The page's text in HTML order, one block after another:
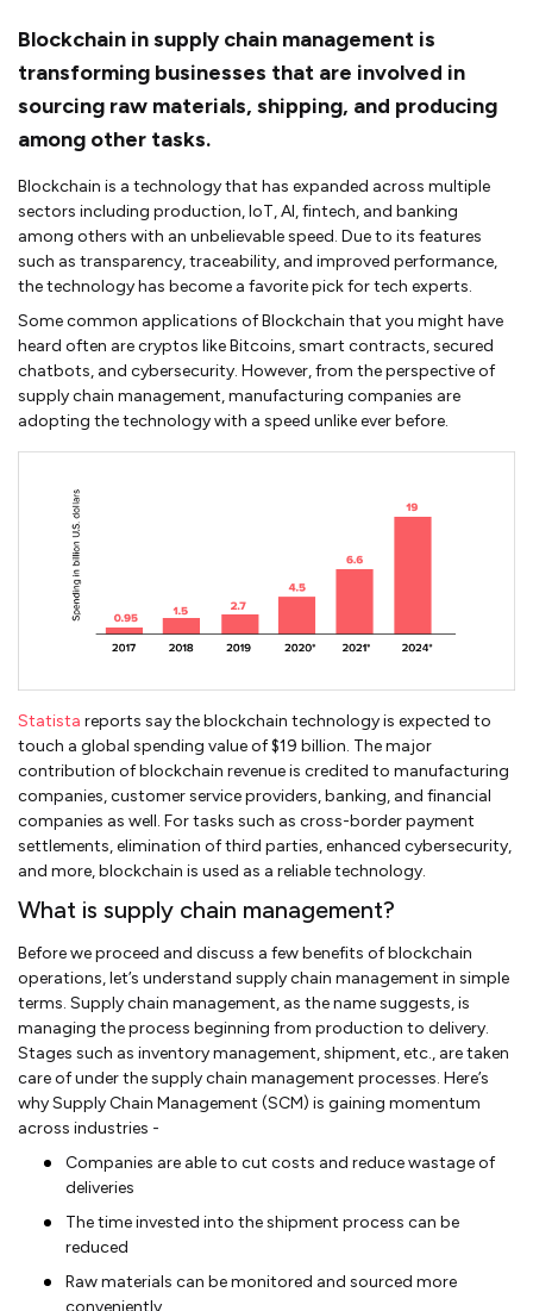
Blockchain in supply chain management is
transforming businesses that are involved in
sourcing raw materials, shipping, and producing
among other tasks.
Blockchain is a technology that has expanded across multiple
sectors including production, IoT, AI, fintech, and banking
among others with an unbelievable speed. Due to its features
such as transparency, traceability, and improved performance,
the technology has become a favorite pick for tech experts.
Some common applications of Blockchain that you might have
heard often are cryptos like Bitcoins, smart contracts, secured
chatbots, and cybersecurity. However, from the perspective of
supply chain management, manufacturing companies are
adopting the technology with a speed unlike ever before.
Statista reports say the blockchain technology is expected to
touch a global spending value of $19 billion. The major
contribution of blockchain revenue is credited to manufacturing
companies, customer service providers, banking, and financial
companies as well. For tasks such as cross-border payment
settlements, elimination of third parties, enhanced cybersecurity,
and more, blockchain is used as a reliable technology.
What is supply chain management?
Before we proceed and discuss a few benefits of blockchain
operations, let’s understand supply chain management in simple
terms. Supply chain management, as the name suggests, is
managing the process beginning from production to delivery.
Stages such as inventory management, shipment, etc., are taken
care of under the supply chain management processes. Here’s
why Supply Chain Management (SCM) is gaining momentum
across industries -
Companies are able to cut costs and reduce wastage of
deliveries
The time invested into the shipment process can be
reduced
Raw materials can be monitored and sourced more
conveniently